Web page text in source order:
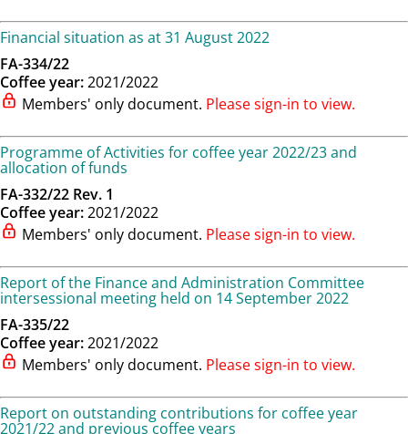
Financial situation as at 31 August 2022
FA-334/22
Coffee year:2021/2022
Members' only document. Please sign-in to view.
Programme of Activities for coffee year 2022/23 and
allocation of funds
FA-332/22 Rev. 1
Coffee year:2021/2022
Members' only document. Please sign-in to view.
Report of the Finance and Administration Committee
intersessional meeting held on 14 September 2022
FA-335/22
Coffee year:2021/2022
Members' only document. Please sign-in to view.
Report on outstanding contributions for coffee year
2021/22 and previous coffee years